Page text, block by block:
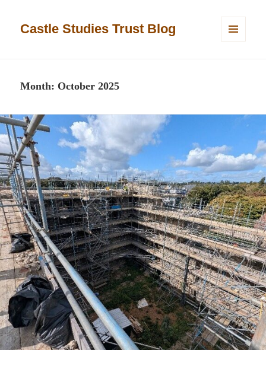
Castle Studies Trust Blog
Month: October 2025